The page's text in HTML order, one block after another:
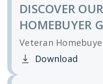
DISCOVER
HOMEBUYER
Veteran
Download
Clicking this link